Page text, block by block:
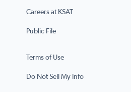
Careers at KSAT
Public File
Terms of Use
Do Not Sell My Info